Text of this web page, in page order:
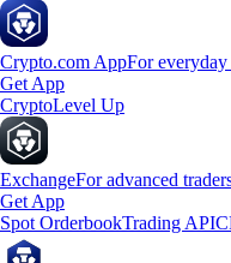
Crypto.com AppFor everyday
Get App
CryptoLevel Up
ExchangeFor advanced
Get App
Spot OrderbookTrading API